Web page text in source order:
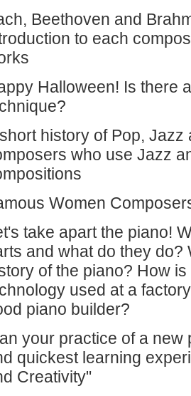
Beethoven and
to each
Halloween! Is there
history of Pop,
who use Jazz
Women
take apart the piano!
and what do they
of the piano? How
used at a
piano builder?
your practice of a
quickest learning
Creativity"